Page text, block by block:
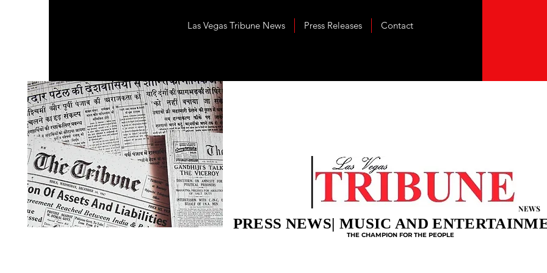
Las Vegas Tribune News Press Releases Contact
NEWS
PRESS NEWS| MUSIC AND
THE CHAMPION FOR THE PEOPLE